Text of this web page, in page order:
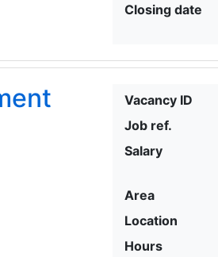
Closing date
Vacancy ID
Job ref.
Salary
Area
Location
Hours